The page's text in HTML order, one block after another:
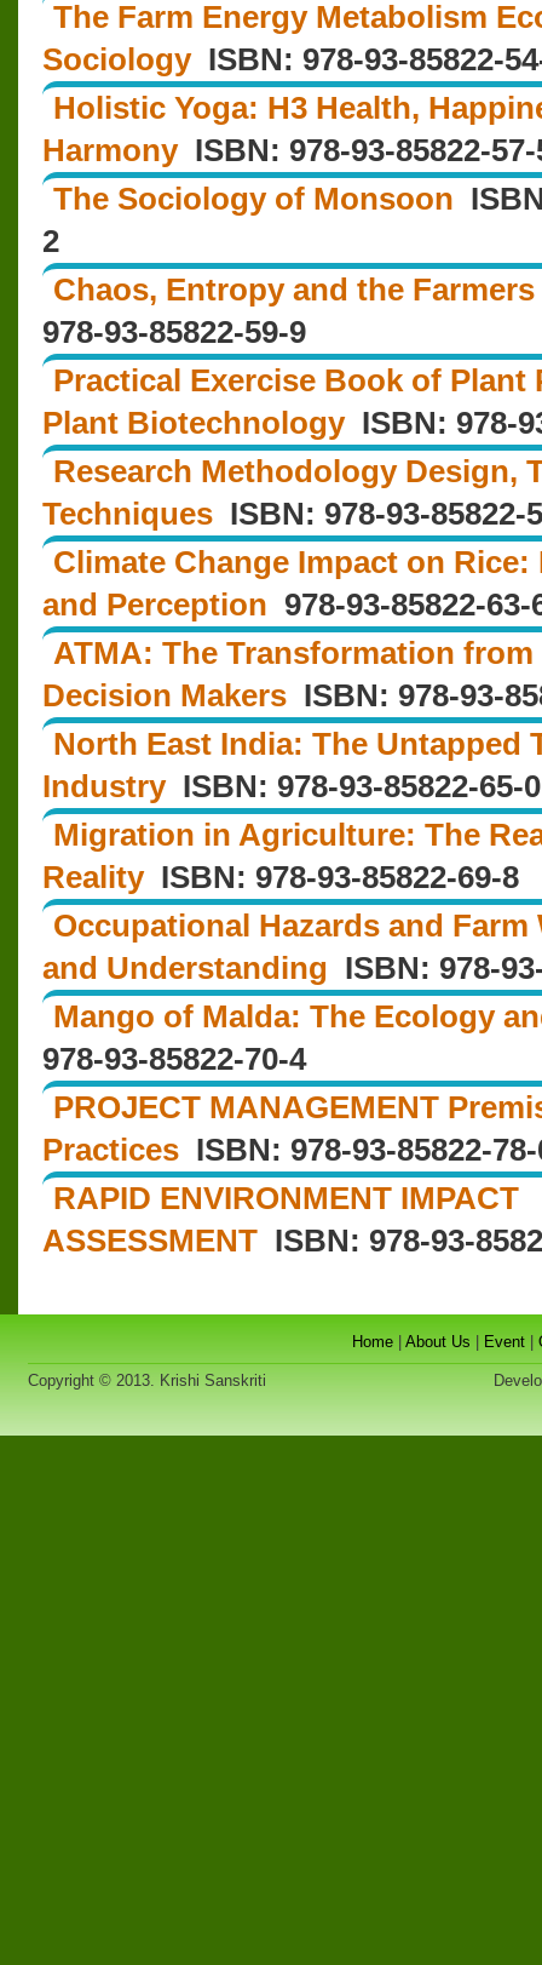
The Farm Energy Metabolism
SociologyISBN: 978-93-85822-
Holistic Yoga: H3 Health,
HarmonyISBN:
The Sociology of Monsoon
2
Chaos, Entropy and the
978-93-85822-59-9
Practical Exercise Book of Plant
Plant BiotechnologyISBN: 978-
Research Methodology Design,
Techniques ISBN: 978-93-85822-
Climate Change Impact on
and Perception 978-93-85822-63-
ATMA: The Transformation
Decision Makers ISBN: 978-93-
North East India: The Untapped
IndustryISBN: 978‐93‐85822‐65‐0
Migration in Agriculture: The
RealityISBN: 978-93-85822-69-8
Occupational Hazards and
and Understanding ISBN: 978-
Mango of Malda: The Ecology
978-93-85822-70-4
PROJECT MANAGEMENT
Practices ISBN: 978-93-85822-
RAPID ENVIRONMENT IMPACT
ASSESSMENT ISBN: 978-93-
Home| About Us Event
Copyright © 2013. Krishi Sanskriti Developed